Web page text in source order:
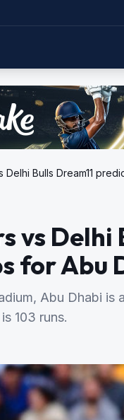
Delhi Bulls Dream11
vs
for Abu
Abu Dhabi
103 runs.